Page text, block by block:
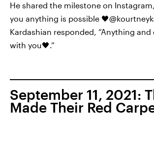
He shared the milestone on
you anything is possible
Kardashian responded, “Anything
with you🖤.”
September 11, 2021:
Made Their Red